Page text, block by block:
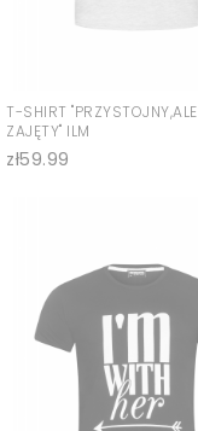
T-SHIRT "PRZYSTOJNY,ALE
ZAJĘTY" ILM
zł59.99